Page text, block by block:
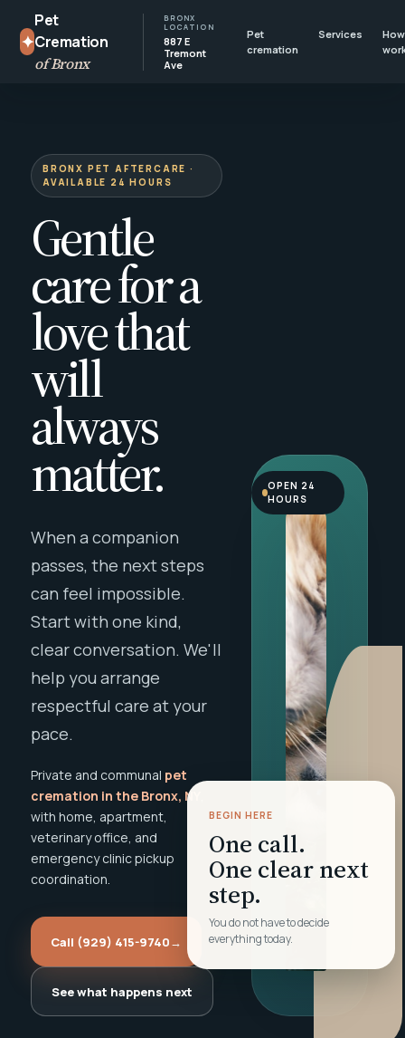
✦
Pet
Cremation
of Bronx
BRONX
LOCATION
887 E
Tremont
Ave
Pet
cremation
Services
BRONX PET AFTERCARE ·
AVAILABLE 24 HOURS
Gentle
care for a
love that
will
always
matter.
When a companion
passes, the next steps
can feel impossible.
Start with one kind,
clear conversation. We'll
help you arrange
respectful care at your
pace.
Private and communal pet
cremation in the Bronx, NY
with home, apartment,
veterinary office, and
emergency clinic pickup
coordination.
Call (929) 415-9740→
See what happens next
BEGIN HERE
One call.
One clear next
step.
You do not have to decide
everything today.
OPEN 24
HOURS